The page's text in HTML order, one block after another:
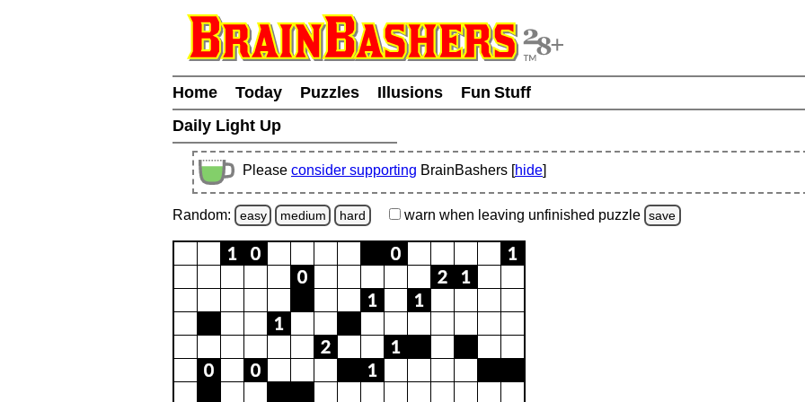
Home Today Puzzles Illusions
Fun Stuff
Daily Light Up
Please consider supporting BrainBashers [hide]
Random: easy medium hard warn when leaving unfinished puzzle save